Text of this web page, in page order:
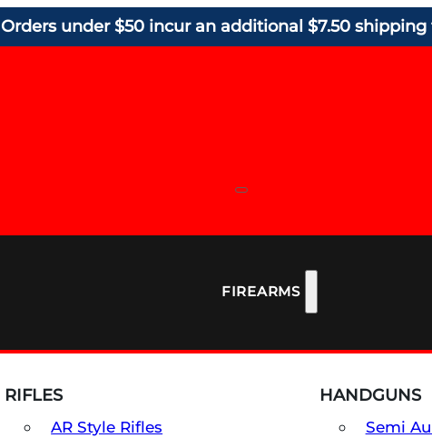
Orders under $50 incur an additional $7.50 shipping
FIREARMS
RIFLES
AR Style Rifles
HANDGUNS
Semi